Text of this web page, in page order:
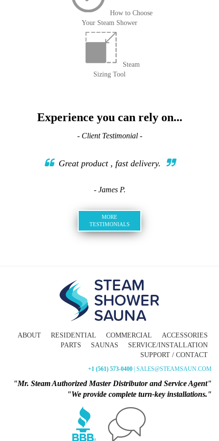
How to Choose
Your Steam Shower
Steam
Sizing Tool
Experience you can rely on...
- Client Testimonial -
Great product , fast delivery.
- James P.
MORE
TESTIMONIALS
ABOUT RESIDENTIAL COMMERCIAL
ACCESSORIES
PARTS
SAUNAS
SERVICE/INSTALLATION
SUPPORT / CONTACT
+1 (561) 573-0400 | SALES@STEAMSAUN.COM
"Mr. Steam Authorized Master Distributor and Service Agent"
"We provide complete turn-key installations."